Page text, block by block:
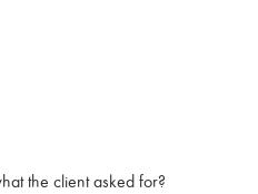
the client asked for?